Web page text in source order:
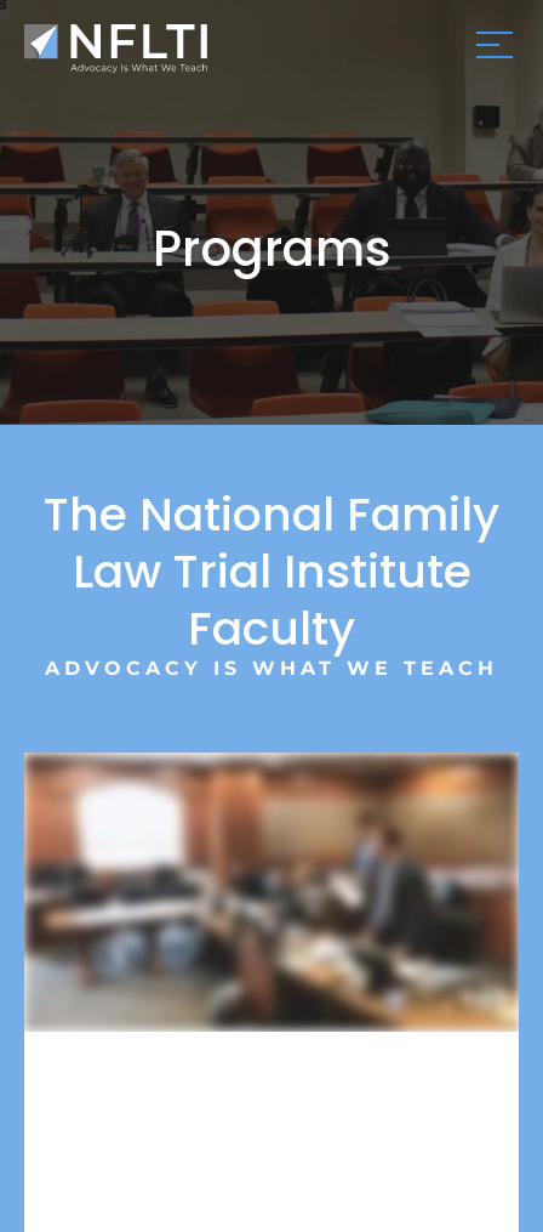
Programs
The National Family
Law Trial Institute
Faculty
ADVOCACY IS WHAT WE TEACH